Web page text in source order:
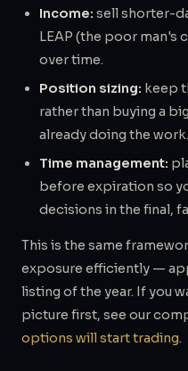
Income: sell shorter-
LEAP (the poor man's
over time.
Position sizing: keep
rather than buying a
already doing the work.
Time management:
before expiration so
decisions in the final,
This is the same
exposure efficiently —
listing of the year. If you
picture first, see our
options will start trading.